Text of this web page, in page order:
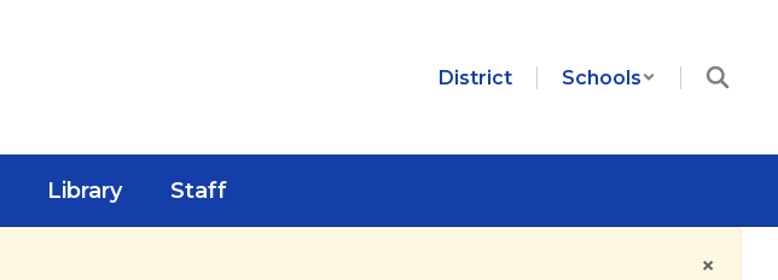
District Schools
Library Staff
×